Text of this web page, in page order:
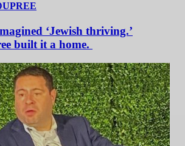
‘Jewish thriving.’
built it a home.